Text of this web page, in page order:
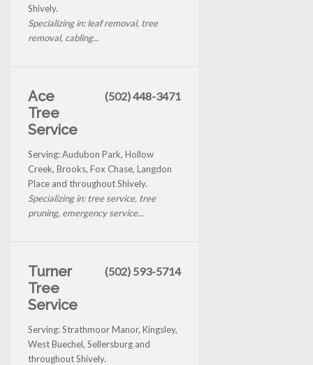
Shively.
Specializing in: leaf removal, tree
removal, cabling...
Ace
Tree
Service
(502) 448-3471
Serving: Audubon Park, Hollow
Creek, Brooks, Fox Chase, Langdon
Place and throughout Shively.
Specializing in: tree service, tree
pruning, emergency service...
Turner
Tree
Service
(502) 593-5714
Serving: Strathmoor Manor, Kingsley,
West Buechel, Sellersburg and
throughout Shively.